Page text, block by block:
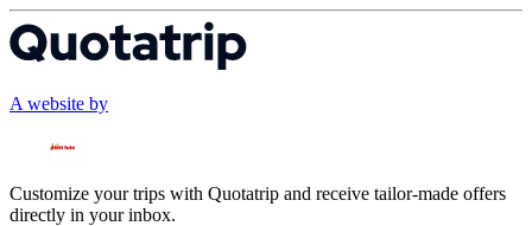
A website by
Customize your trips with Quotatrip and receive tailor-made offers
directly in your inbox.